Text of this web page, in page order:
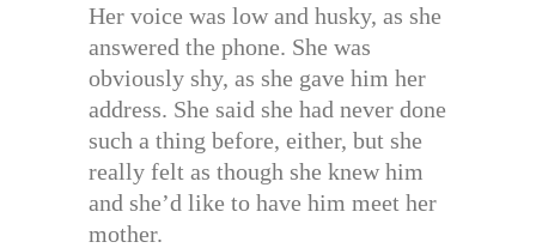
Her voice was low and husky, as she
answered the phone. She was
obviously shy, as she gave him her
address. She said she had never done
such a thing before, either, but she
really felt as though she knew him
and she’d like to have him meet her
mother.